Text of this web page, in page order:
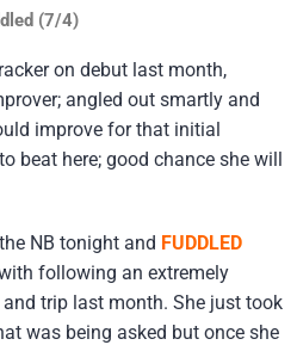
(7/4)
on debut last month,
angled out smartly and
improve for that initial
beat here; good chance she will
NB tonight and FUDDLED
following an extremely
trip last month. She just took
was being asked but once she